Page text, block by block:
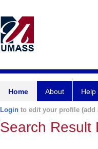
Home About Help
Login to edit your profile (add
Search Result